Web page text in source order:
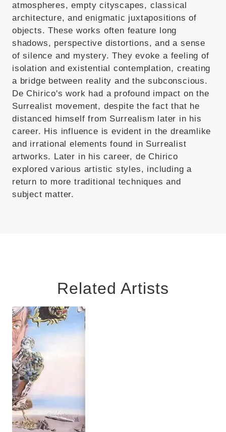
atmospheres, empty cityscapes, classical
architecture, and enigmatic juxtapositions of
objects. These works often feature long
shadows, perspective distortions, and a sense
of silence and mystery. They evoke a feeling of
isolation and existential contemplation, creating
a bridge between reality and the subconscious.
De Chirico's work had a profound impact on the
Surrealist movement, despite the fact that he
distanced himself from Surrealism later in his
career. His influence is evident in the dreamlike
and irrational elements found in Surrealist
artworks. Later in his career, de Chirico
explored various artistic styles, including a
return to more traditional techniques and
subject matter.
Related Artists